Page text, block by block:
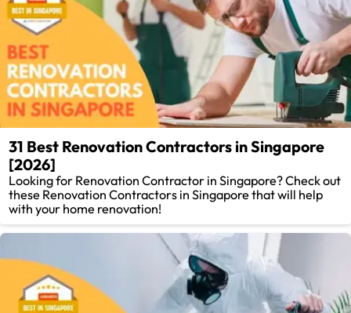
31 Best Renovation Contractors in Singapore
[2026]
Looking for Renovation Contractor in Singapore? Check out
these Renovation Contractors in Singapore that will help
with your home renovation!